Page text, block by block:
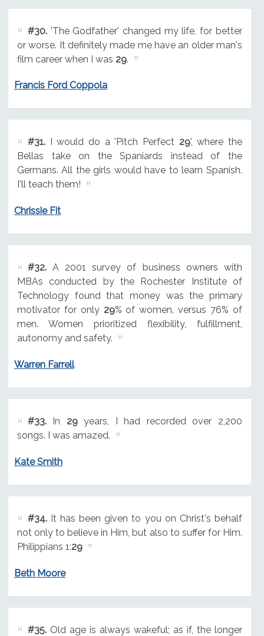
#30.'The Godfather' changed my life, for better
or worse. It definitely made me have an older man's
film career when I was 29.
Francis Ford Coppola
#31.I would do a 'Pitch Perfect 29', where the
Bellas take on the Spaniards instead of the
Germans. All the girls would have to learn Spanish.
I'll teach them!
Chrissie Fit
#32.A 2001 survey of business owners with
MBAs conducted by the Rochester Institute of
Technology found that money was the primary
motivator for only 29% of women, versus 76% of
men. Women prioritized flexibility, fulfillment,
autonomy and safety.
Warren Farrell
#33.In 29years, I had recorded over 2,200
songs. I was amazed.
Kate Smith
#34.It has been given to you on Christ's behalf
not only to believe in Him, but also to suffer for Him.
Philippians 1:29
Beth Moore
#35.Old age is always wakeful; as if, the longer